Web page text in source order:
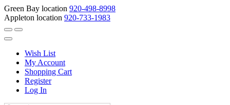
Green Bay location 920-498-8998
Appleton location 920-733-1983
Wish List
My Account
Shopping Cart
Register
Log In